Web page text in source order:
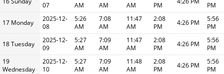
07
AM
AM
AM
PM
PM
17 Monday
2025-12-
08
5:26
AM
7:08
AM
11:47
AM
2:08
PM
4:26 PM
5:56
PM
18 Tuesday
2025-12-
09
5:27
AM
7:09
AM
11:47
AM
2:08
PM
4:26 PM
5:56
PM
19
Wednesday
2025-12-
10
5:27
AM
7:09
AM
11:48
AM
2:08
PM
4:26 PM
5:56
PM